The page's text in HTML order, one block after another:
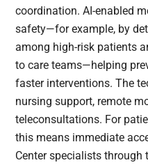
coordination. AI-enabled
safety—for example, by
among high-risk patients
to care teams—helping
faster interventions. The
nursing support, remote
teleconsultations. For
this means immediate
Center specialists